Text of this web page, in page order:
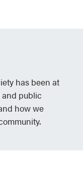
has been at
public
how we